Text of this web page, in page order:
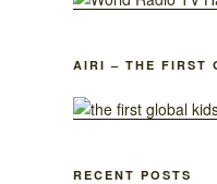
AIRI – THE FIRST
RECENT POSTS